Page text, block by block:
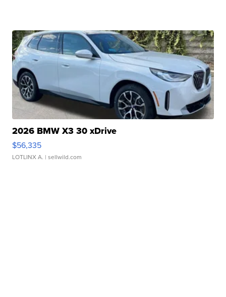
2026 BMW X3 30 xDrive
$56,335
LOTLINX A. | sellwild.com